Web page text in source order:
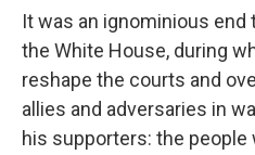
It was an ignominious
the White House, during
reshape the courts and
allies and adversaries in
his supporters: the people